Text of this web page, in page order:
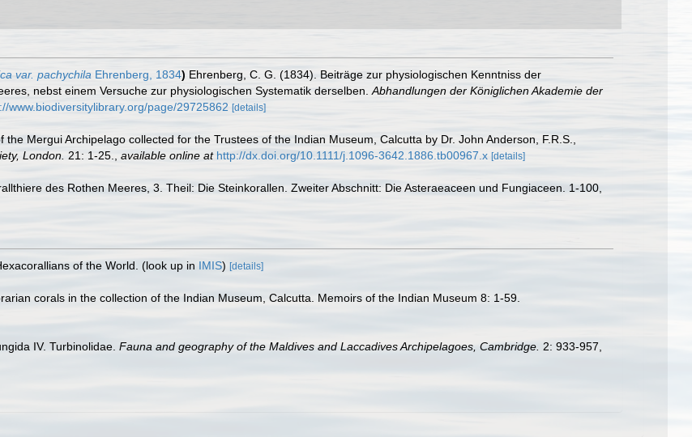
var. pachychila Ehrenberg, 1834) Ehrenberg, C. G. (1834). Beiträge zur physiologischen Kenntniss der
nebst einem Versuche zur physiologischen Systematik derselben. Abhandlungen der Königlichen Akademie der
www.biodiversitylibrary.org/page/29725862 [details]
Mergui Archipelago collected for the Trustees of the Indian Museum, Calcutta by Dr. John Anderson, F.R.S.,
London. 21: 1-25. available online at http://dx.doi.org/10.1111/j.1096-3642.1886.tb00967.x [details]
des Rothen Meeres, 3. Theil: Die Steinkorallen. Zweiter Abschnitt: Die Asteraeaceen und Fungiaceen. 1-100,
of the World. (look up in IMIS) [details]
corals in the collection of the Indian Museum, Calcutta. Memoirs of the Indian Museum 8: 1-59.
IV. Turbinolidae. Fauna and geography of the Maldives and Laccadives Archipelagoes, Cambridge. 2: 933-957,